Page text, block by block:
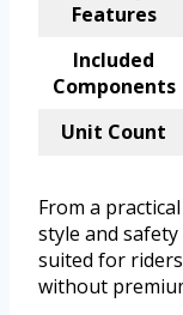
Features
Included
Components
Unit Count
From a
style and safety
suited for
without